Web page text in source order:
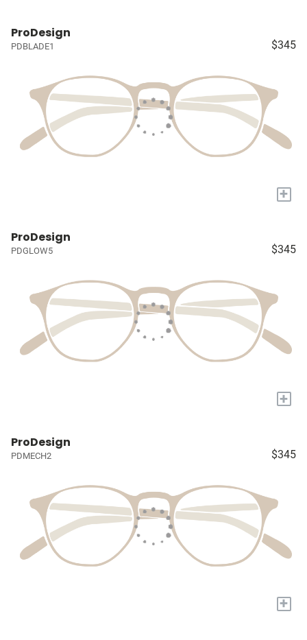
ProDesign
PDBLADE1 $345
+
ProDesign
PDGLOW5 $345
+
ProDesign
PDMECH2 $345
+